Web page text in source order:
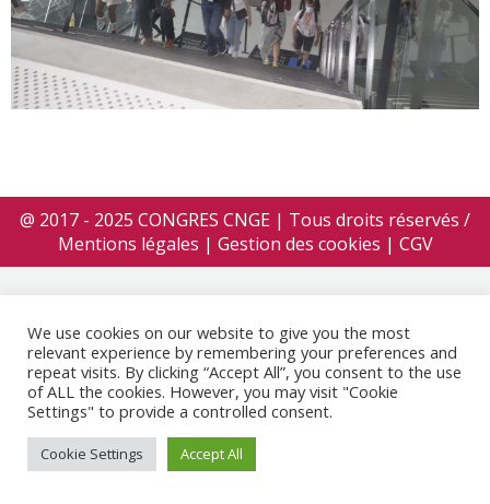
@ 2017 - 2025 CONGRES CNGE | Tous droits réservés /
Mentions légales | Gestion des cookies | CGV
We use cookies on our website to give you the most
relevant experience by remembering your preferences and
repeat visits. By clicking “Accept All”, you consent to the use
of ALL the cookies. However, you may visit "Cookie
Settings" to provide a controlled consent.
Cookie Settings Accept All